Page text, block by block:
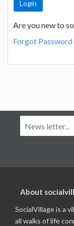
Are you new to
Forgot Password
About
SocialVillage is a
all walks of life